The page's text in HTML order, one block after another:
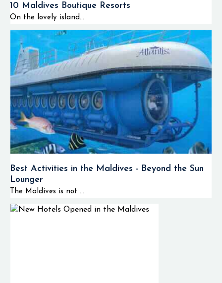
10 Maldives Boutique Resorts
On the lovely island...
Best Activities in the Maldives - Beyond the Sun
Lounger
The Maldives is not ...